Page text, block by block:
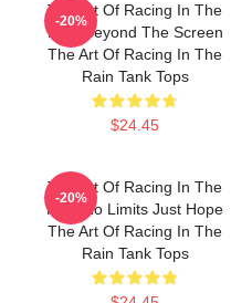
The Art Of Racing In The
Rain Beyond The Screen
The Art Of Racing In The
Rain Tank Tops
$24.45
-20%
The Art Of Racing In The
Rain No Limits Just Hope
The Art Of Racing In The
Rain Tank Tops
-20%